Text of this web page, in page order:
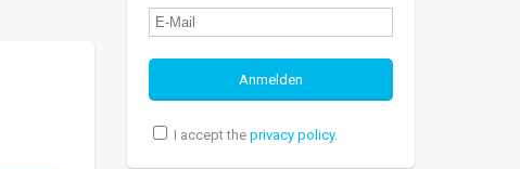
I accept the privacy policy.